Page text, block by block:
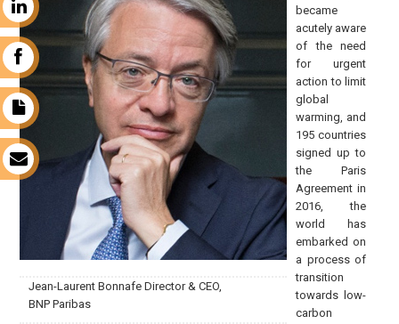
Jean-Laurent Bonnafe Director & CEO,
BNP Paribas
became
acutely aware
of the need
for urgent
action to limit
global
warming, and
195 countries
signed up to
the Paris
Agreement in
2016, the
world has
embarked on
a process of
transition
towards low-
carbon